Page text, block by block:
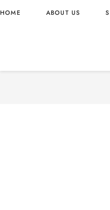
HOME ABOUT US
TIDE